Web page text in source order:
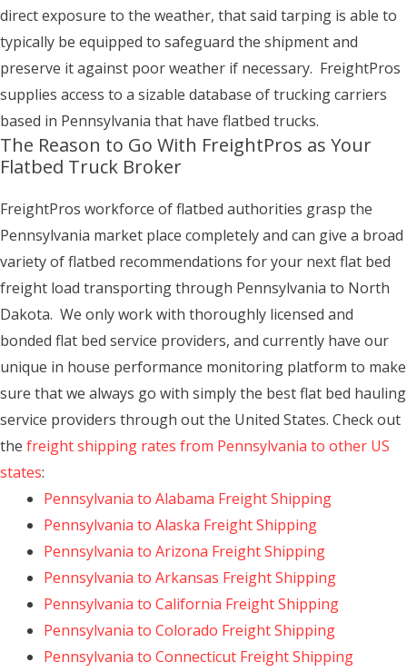
direct exposure to the weather, that said tarping is able to
typically be equipped to safeguard the shipment and
preserve it against poor weather if necessary. FreightPros
supplies access to a sizable database of trucking carriers
based in Pennsylvania that have flatbed trucks.
The Reason to Go With FreightPros as Your
Flatbed Truck Broker
FreightPros workforce of flatbed authorities grasp the
Pennsylvania market place completely and can give a broad
variety of flatbed recommendations for your next flat bed
freight load transporting through Pennsylvania to North
Dakota. We only work with thoroughly licensed and
bonded flat bed service providers, and currently have our
unique in house performance monitoring platform to make
sure that we always go with simply the best flat bed hauling
service providers through out the United States. Check out
the freight shipping rates from Pennsylvania to other US
states:
Pennsylvania to Alabama Freight Shipping
Pennsylvania to Alaska Freight Shipping
Pennsylvania to Arizona Freight Shipping
Pennsylvania to Arkansas Freight Shipping
Pennsylvania to California Freight Shipping
Pennsylvania to Colorado Freight Shipping
Pennsylvania to Connecticut Freight Shipping